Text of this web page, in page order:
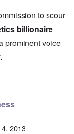
to scour
billionaire
prominent voice
art museums
2013